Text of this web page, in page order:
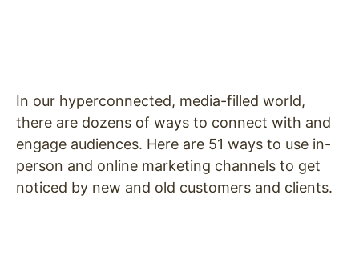
In our hyperconnected, media-filled world,
there are dozens of ways to connect with and
engage audiences. Here are 51 ways to use in-
person and online marketing channels to get
noticed by new and old customers and clients.